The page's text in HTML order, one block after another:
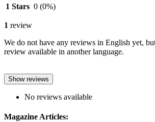
1 Stars 0 (0%)
1 review
We do not have any reviews in English yet,
review available in another language.
Show reviews
No reviews available
Magazine Articles: